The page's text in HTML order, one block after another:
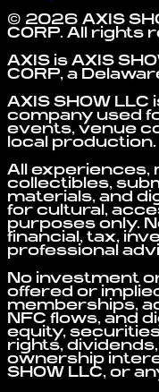
© 2026 AXIS
CORP. All rights
AXIS is AXIS
CORP, a
AXIS SHOW LLC
company used
events, venue
local production.
All experiences,
collectibles,
materials, and
for cultural,
purposes only.
financial, tax,
professional
No investment
offered or
memberships,
NFC flows, and
equity,
rights,
ownership
SHOW LLC, or